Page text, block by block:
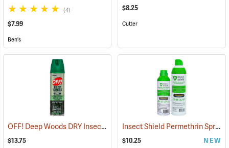
(4)
$7.99
Ben's
$8.25
Cutter
OFF! Deep Woods DRY Insect Repellent, 4 oz. Aerosol, 25% DEET
$13.75
Insect Shield Permethrin Spray, 6 oz. Aerosol
$10.25 NEW